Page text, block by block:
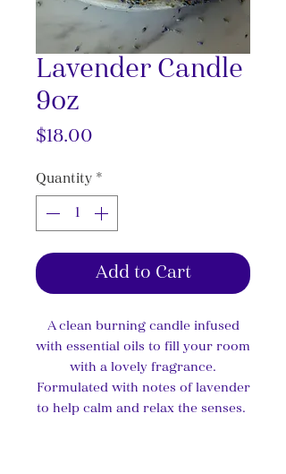
Lavender Candle
9oz
$18.00
Quantity *
Add to Cart
A clean burning candle infused
with essential oils to fill your room
with a lovely fragrance.
Formulated with notes of lavender
to help calm and relax the senses.